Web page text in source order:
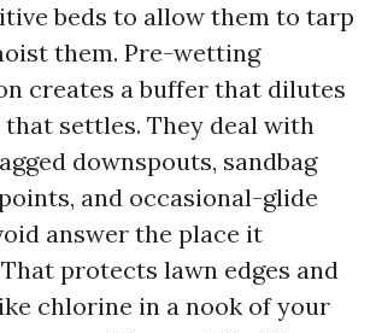
beds to allow them to tarp
them. Pre-wetting
creates a buffer that dilutes
settles. They deal with
downspouts, sandbag
and occasional-glide
answer the place it
protects lawn edges and
chlorine in a nook of your